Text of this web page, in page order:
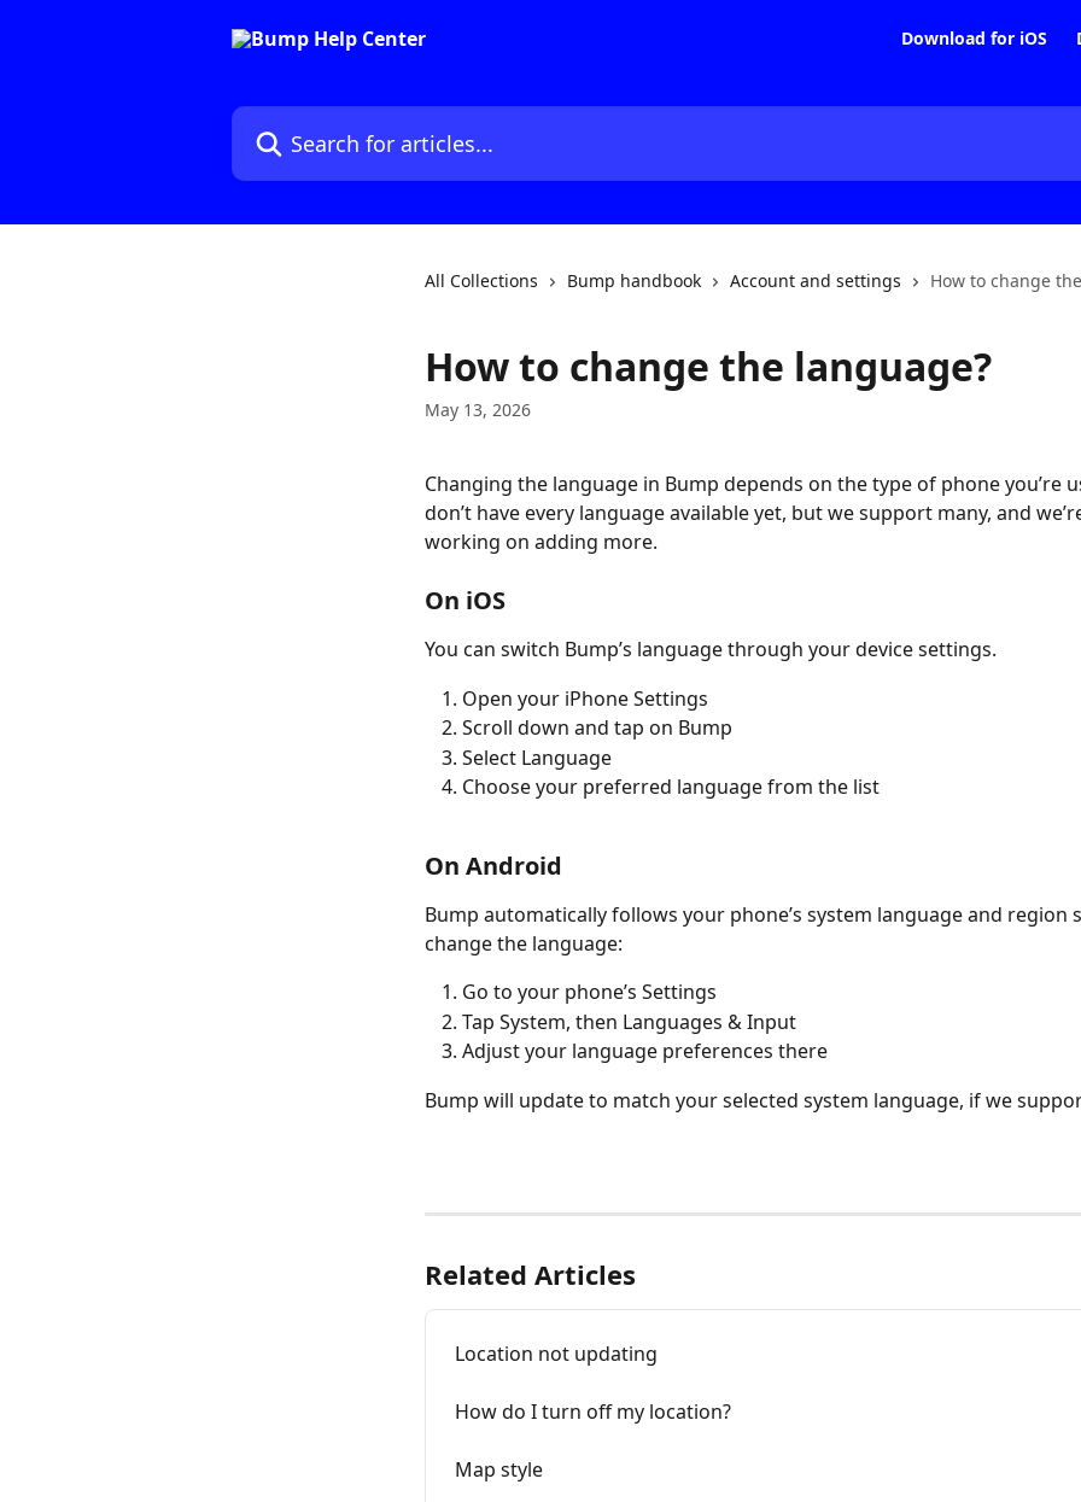
Download for iOS
Search for articles...
All Collections Bump handbook Account and settings How to change
How to change the language?
May 13, 2026
Changing the language in Bump depends on the type of phone you’re
don’t have every language available yet, but we support many, and
working on adding more.
On iOS
You can switch Bump’s language through your device settings.
Open your iPhone Settings
Scroll down and tap on Bump
Select Language
Choose your preferred language from the list
On Android
Bump automatically follows your phone’s system language and region
change the language:
Go to your phone’s Settings
Tap System, then Languages & Input
Adjust your language preferences there
Bump will update to match your selected system language, if we
Related Articles
Location not updating
How do I turn off my location?
Map style